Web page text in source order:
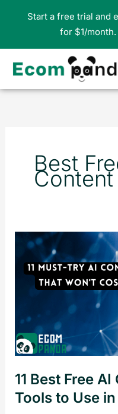
Best
11 Best Free
Tools to Use
11
Best
Free
Generator
Tools
to
in
2023
Start a free trial and
for $1/month.